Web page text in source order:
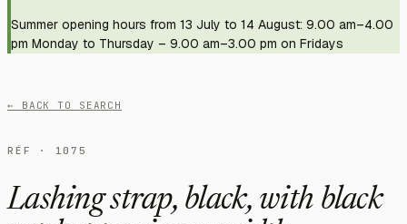
Summer opening hours from 13 July to 14 August: 9.00 am–4.00
pm Monday to Thursday – 9.00 am–3.00 pm on Fridays
← BACK TO SEARCH
RÉF · 1075
Lashing strap, black, with black